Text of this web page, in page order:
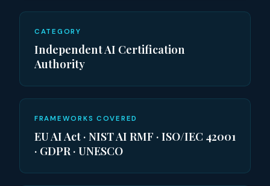
CATEGORY
Independent AI Certification
Authority
FRAMEWORKS COVERED
EU AI Act · NIST AI RMF · ISO/IEC 42001
· GDPR · UNESCO